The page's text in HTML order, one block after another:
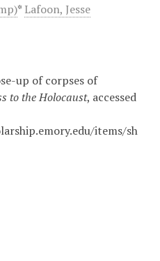
* Lafoon, Jesse
up of corpses of
to the Holocaust, accessed
items/sh